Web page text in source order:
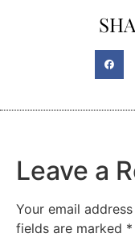
Leave a
Your email
fields are marked *